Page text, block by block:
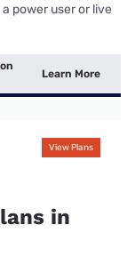
power user or live
Learn More
View Plans
in